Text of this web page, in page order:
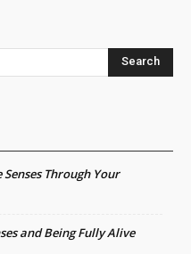
Search
Senses Through Your
and Being Fully Alive